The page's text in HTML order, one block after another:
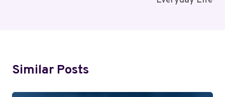
Similar Posts